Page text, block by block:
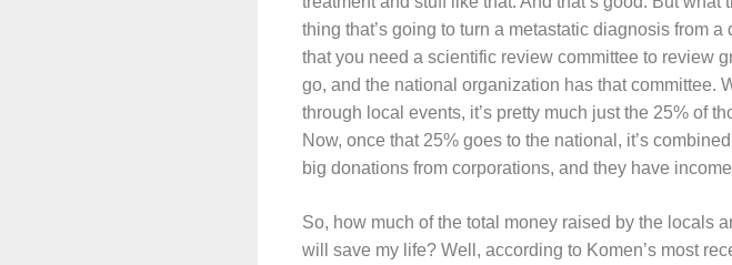
thing that’s going to turn a metastatic diagnosis from
that you need a scientific review committee to review
go, and the national organization has that committee.
through local events, it’s pretty much just the 25% of
Now, once that 25% goes to the national, it’s
big donations from corporations, and they have
So, how much of the total money raised by the locals
will save my life? Well, according to Komen’s most